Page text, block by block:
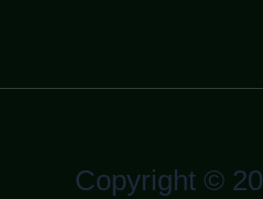
Copyright ©